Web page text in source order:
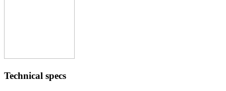
Technical specs